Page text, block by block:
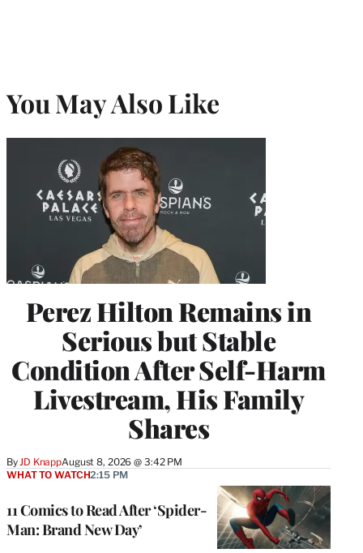
You May Also Like
Perez Hilton Remains in
Serious but Stable
Condition After Self-Harm
Livestream, His Family
Shares
By JD KnappAugust 8, 2026 @ 3:42 PM
11 Comics to Read After ‘Spider-
Man: Brand New Day’
WHAT TO WATCH2:15 PM